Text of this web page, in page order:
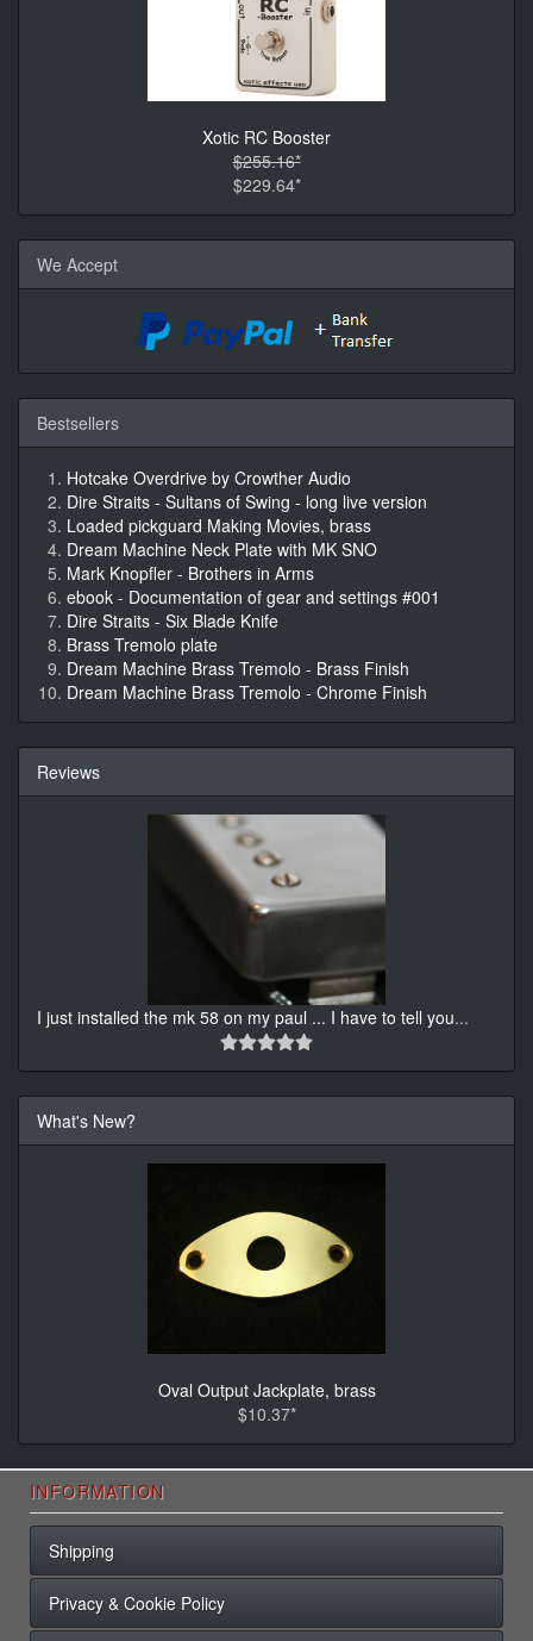
Xotic RC Booster
$255.16*
$229.64*
We Accept
Bestsellers
Hotcake Overdrive by Crowther Audio
Dire Straits - Sultans of Swing - long live version
Loaded pickguard Making Movies, brass
Dream Machine Neck Plate with MK SNO
Mark Knopfler - Brothers in Arms
ebook - Documentation of gear and settings #001
Dire Straits - Six Blade Knife
Brass Tremolo plate
Dream Machine Brass Tremolo - Brass Finish
Dream Machine Brass Tremolo - Chrome Finish
Reviews
I just installed the mk 58 on my paul ... I have to tell you...
What's New?
Oval Output Jackplate, brass
$10.37*
INFORMATION
Shipping
Privacy & Cookie Policy